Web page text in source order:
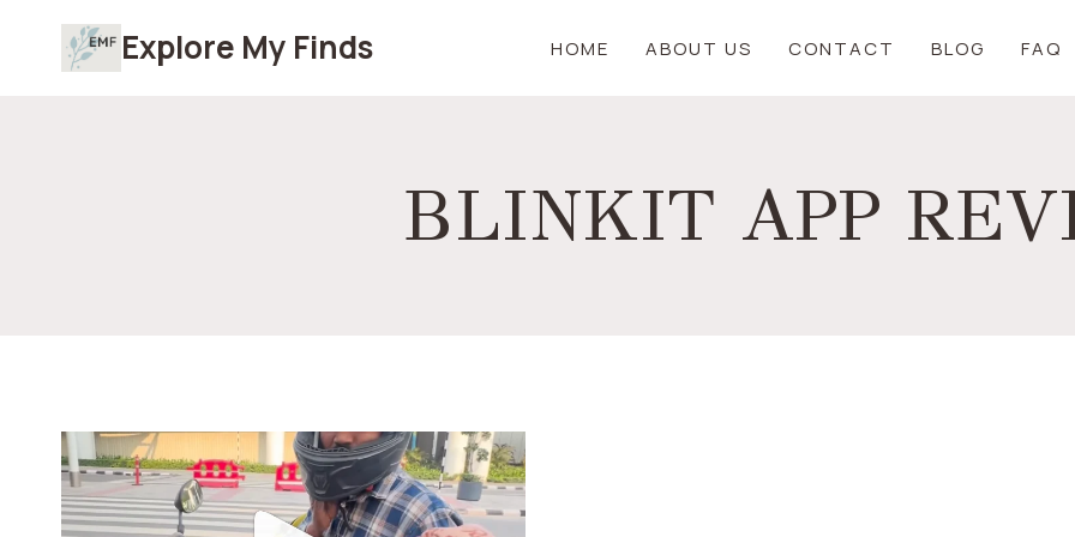
Explore My Finds HOME ABOUT US CONTACT BLOG FAQ
BLINKIT APP